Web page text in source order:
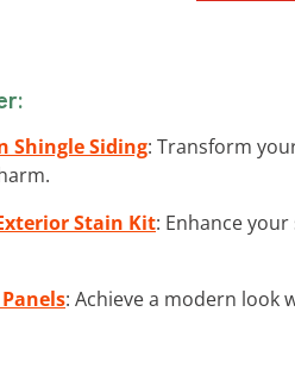
Shingle Siding: Transform
Stain Kit: Enhance
: Achieve a modern look